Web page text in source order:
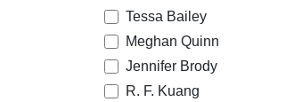
Tessa Bailey
Meghan Quinn
Jennifer Brody
R. F. Kuang